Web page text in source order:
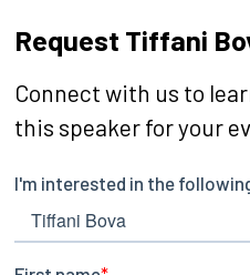
Request Tiffani
Connect with us to
this speaker for your